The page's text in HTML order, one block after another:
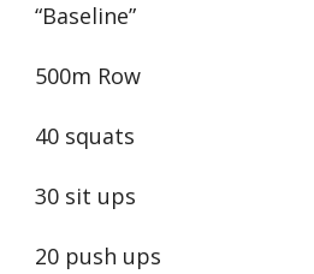
“Baseline”
500m Row
40 squats
30 sit ups
20 push ups